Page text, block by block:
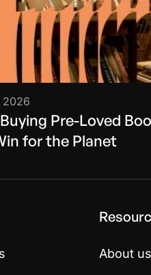
2026
Pre-Loved
for the Planet
About us